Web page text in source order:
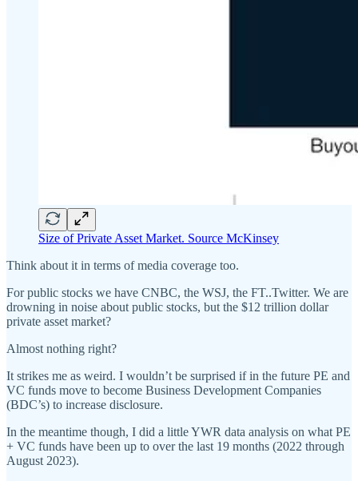
Size of Private Asset Market. Source McKinsey
Think about it in terms of media coverage too.
For public stocks we have CNBC, the WSJ, the FT..Twitter. We are
drowning in noise about public stocks, but the $12 trillion dollar
private asset market?
Almost nothing right?
It strikes me as weird. I wouldn’t be surprised if in the future PE and
VC funds move to become Business Development Companies
(BDC’s) to increase disclosure.
In the meantime though, I did a little YWR data analysis on what PE
+ VC funds have been up to over the last 19 months (2022 through
August 2023).